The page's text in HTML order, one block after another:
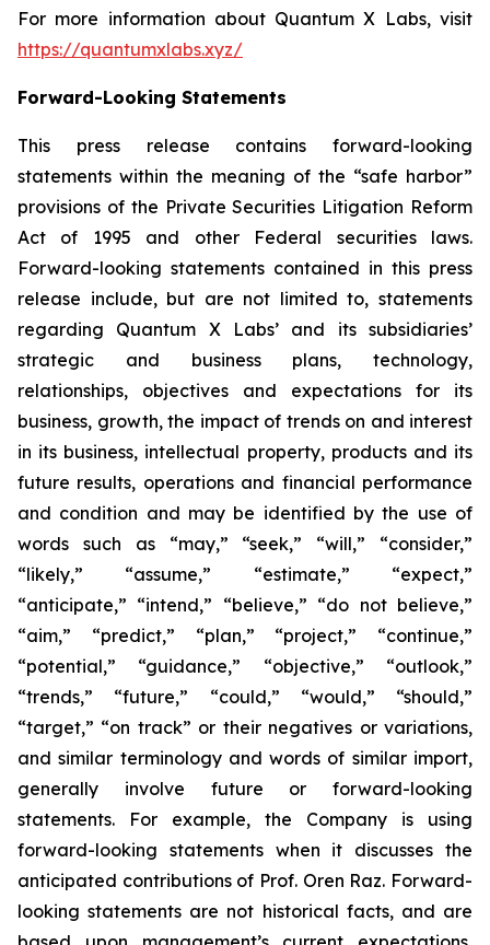
For more information about Quantum X Labs, visit
https://quantumxlabs.xyz/
Forward-Looking Statements
This press release contains forward-looking
statements within the meaning of the “safe harbor”
provisions of the Private Securities Litigation Reform
Act of 1995 and other Federal securities laws.
Forward-looking statements contained in this press
release include, but are not limited to, statements
regarding Quantum X Labs’ and its subsidiaries’
strategic and business plans, technology,
relationships, objectives and expectations for its
business, growth, the impact of trends on and interest
in its business, intellectual property, products and its
future results, operations and financial performance
and condition and may be identified by the use of
words such as “may,” “seek,” “will,” “consider,”
“likely,” “assume,” “estimate,” “expect,”
“anticipate,” “intend,” “believe,” “do not believe,”
“aim,” “predict,” “plan,” “project,” “continue,”
“potential,” “guidance,” “objective,” “outlook,”
“trends,” “future,” “could,” “would,” “should,”
“target,” “on track” or their negatives or variations,
and similar terminology and words of similar import,
generally involve future or forward-looking
statements. For example, the Company is using
forward-looking statements when it discusses the
anticipated contributions of Prof. Oren Raz. Forward-
looking statements are not historical facts, and are